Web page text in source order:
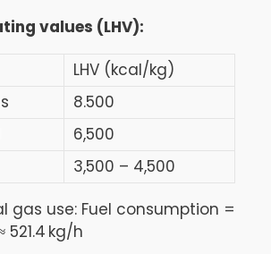
values (LHV):
LHV (kcal/kg)
8.500
6,500
3,500 – 4,500
gas use: Fuel consumption =
521.4 kg/h